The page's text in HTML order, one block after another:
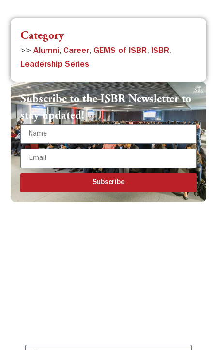
Category
>>Alumni, Career, GEMS of ISBR, ISBR,
Leadership Series
Subscribe to the ISBR Newsletter to
stay updated!
Subscribe